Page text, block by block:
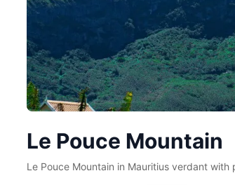
Le Pouce Mountain
Le Pouce Mountain in Mauritius verdant with